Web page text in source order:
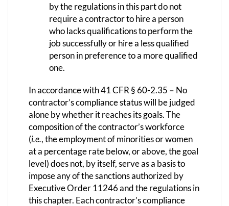
by the regulations in this part do not
require a contractor to hire a person
who lacks qualifications to perform the
job successfully or hire a less qualified
person in preference to a more qualified
one.
In accordance with 41 CFR § 60-2.35 – No
contractor’s compliance status will be judged
alone by whether it reaches its goals. The
composition of the contractor’s workforce
(i.e., the employment of minorities or women
at a percentage rate below, or above, the goal
level) does not, by itself, serve as a basis to
impose any of the sanctions authorized by
Executive Order 11246 and the regulations in
this chapter. Each contractor’s compliance